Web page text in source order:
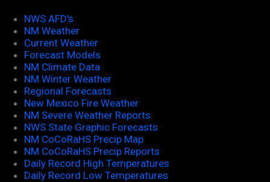
NWS AFD's
NM Weather
Current Weather
Forecast Models
NM Climate Data
NM Winter Weather
Regional Forecasts
New Mexico Fire Weather
NM Severe Weather Reports
NWS State Graphic Forecasts
NM CoCoRaHS Precip Map
NM CoCoRaHS Precip Reports
Daily Record High Temperatures
Daily Record Low Temperatures